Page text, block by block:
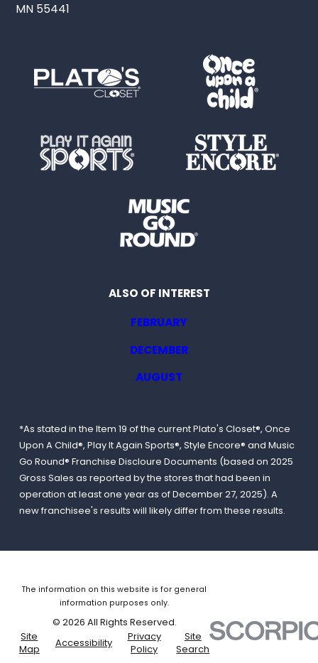
MN 55441
ALSO OF INTEREST
FEBRUARY
DECEMBER
AUGUST
*As stated in the Item 19 of the current Plato's Closet®, Once
Upon A Child®, Play It Again Sports®, Style Encore® and Music
Go Round® Franchise Discloure Documents (based on 2025
Gross Sales as reported by the stores that had been in
operation at least one year as of December 27, 2025). A
new franchisee's results will likely differ from these results.
The information on this website is for general
information purposes only.
© 2026 All Rights Reserved.
Site
Map
Accessibility
Privacy
Policy
Site
Search